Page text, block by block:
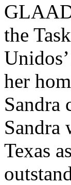
the
her
Sandra
Sandra
Texas